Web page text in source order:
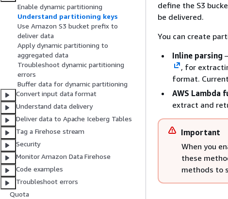
Enable dynamic partitioning
Understand partitioning keys
Use Amazon S3 bucket prefix to
deliver data
Apply dynamic partitioning to
aggregated data
Troubleshoot dynamic partitioning
errors
Buffer data for dynamic partitioning
Convert input data format
Understand data delivery
Deliver data to Apache Iceberg Tables
Tag a Firehose stream
Security
Monitor Amazon Data Firehose
Code examples
Troubleshoot errors
Quota
define the S3
be delivered.
You can create
Inline parsing
, for
format.
AWS Lambda
extract and
Important
When you
these
methods to